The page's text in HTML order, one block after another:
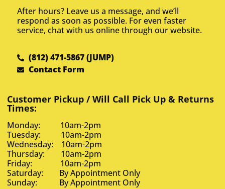
After hours? Leave us a message, and we’ll
respond as soon as possible. For even faster
service, chat with us online through our website.
(812) 471-5867 (JUMP)
Contact Form
Customer Pickup / Will Call Pick Up & Returns
Times:
Monday: 10am-2pm
Tuesday: 10am-2pm
Wednesday: 10am-2pm
Thursday: 10am-2pm
Friday: 10am-2pm
Saturday: By Appointment Only
Sunday: By Appointment Only